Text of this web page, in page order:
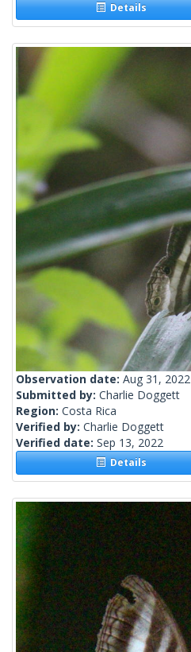
Details
Observation date: Aug 31, 2022
Submitted by: Charlie Doggett
Region: Costa Rica
Verified by: Charlie Doggett
Verified date: Sep 13, 2022
Details